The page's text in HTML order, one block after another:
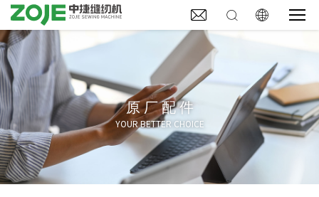
  
原厂配件
YOUR BETTER CHOICE